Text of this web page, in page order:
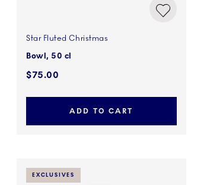
Star Fluted Christmas
Bowl, 50 cl
$75.00
ADD TO CART
EXCLUSIVES